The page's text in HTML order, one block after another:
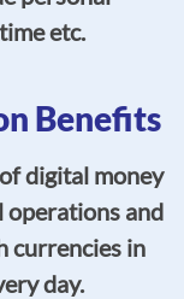
etc.
Benefits
digital money
operations and
currencies in
day.